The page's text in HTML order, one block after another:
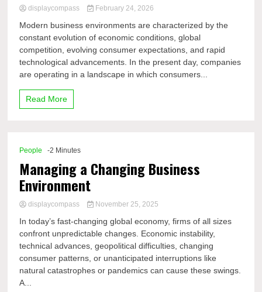
displaycompass February 24, 2026
Modern business environments are characterized by the
constant evolution of economic conditions, global
competition, evolving consumer expectations, and rapid
technological advancements. In the present day, companies
are operating in a landscape in which consumers...
Read More
People -2 Minutes
Managing a Changing Business
Environment
displaycompass November 25, 2025
In today’s fast-changing global economy, firms of all sizes
confront unpredictable changes. Economic instability,
technical advances, geopolitical difficulties, changing
consumer patterns, or unanticipated interruptions like
natural catastrophes or pandemics can cause these swings.
A...